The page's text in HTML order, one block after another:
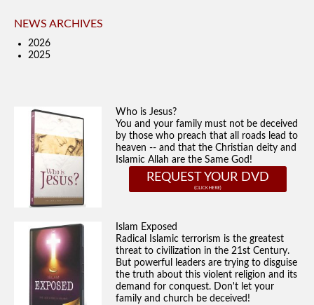
NEWS ARCHIVES
2026
2025
Who is Jesus?
You and your family must not be deceived
by those who preach that all roads lead to
heaven -- and that the Christian deity and
Islamic Allah are the Same God!
REQUEST YOUR DVD
Islam Exposed
Radical Islamic terrorism is the greatest
threat to civilization in the 21st Century.
But powerful leaders are trying to disguise
the truth about this violent religion and its
demand for conquest. Don't let your
family and church be deceived!